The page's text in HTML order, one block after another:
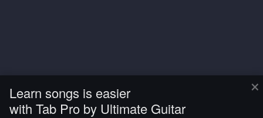
×
Learn songs is easier
with Tab Pro by Ultimate Guitar